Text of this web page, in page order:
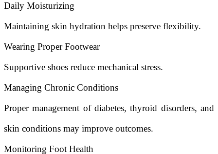
Daily Moisturizing
Maintaining skin hydration helps preserve flexibility.
Wearing Proper Footwear
Supportive shoes reduce mechanical stress.
Managing Chronic Conditions
Proper management of diabetes, thyroid disorders, and
skin conditions may improve outcomes.
Monitoring Foot Health